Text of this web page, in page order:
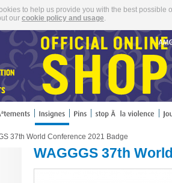
to help us provide you with the best
our cookie policy and usage
37th World Conference 2021 Badge
WAGGGS 37th